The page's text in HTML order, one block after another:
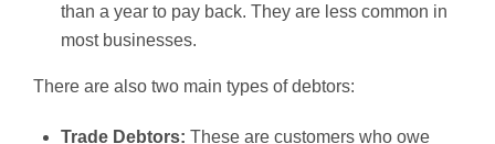
than a year to pay back. They are less common in
most businesses.
There are also two main types of debtors:
Trade Debtors: These are customers who owe